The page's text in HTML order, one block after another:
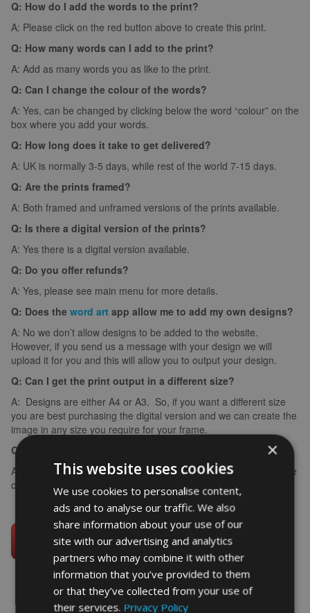
Q: How do I add the words to the print?
A: Please click on the red button above to create this print.
Q: How many words can I add to the print?
A: Add as many words you as like to the print.
Q: Can I change the colour of the words?
A: Yes, can be changed by clicking below the word “colour” on the
box where you add your words.
Q: How long does it take to get delivered?
A: UK is normally 3-5 days, while rest of the world 7-15 days.
Q: Are the prints framed?
A: Both framed and unframed versions of the prints available.
Q: Is there a digital version of the prints?
A: Yes there is a digital version available.
Q: Do you offer refunds?
A: Yes, please see main menu for more details.
Q: Does the word art app allow me to add my own designs?
A: No we don’t allow designs to be added to the website.
However, if you send us a message with your design we will
upload it for you and this will allow you to output your design.
Q: Can I get the print output in a different size?
A: Designs are either A4 or A3. So, if you want a different size
you are best purchasing the digital version and we can create the
image in any size you require for your frame.
Q: What if I make a spelling mistake?
A: If you make a spelling mistake please contact us ASAP and we
can arrange for you to create it again (we can’t edit images).
×
This website uses cookies
We use cookies to personalise content,
ads and to analyse our traffic. We also
share information about your use of our
site with our advertising and analytics
partners who may combine it with other
information that you’ve provided to them
or that they’ve collected from your use of
their services. Privacy Policy